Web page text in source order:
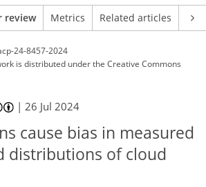
review Metrics Related articles
24-8457-2024
is distributed underthe Creative Commons
|26 Jul 2024
cause bias in measured
distributions of cloud